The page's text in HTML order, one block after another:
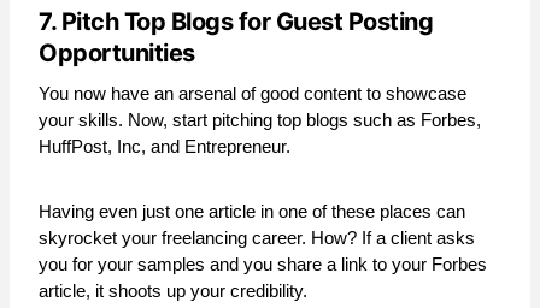
7. Pitch Top Blogs for Guest Posting
Opportunities
You now have an arsenal of good content to showcase
your skills. Now, start pitching top blogs such as Forbes,
HuffPost, Inc, and Entrepreneur.
Having even just one article in one of these places can
skyrocket your freelancing career. How? If a client asks
you for your samples and you share a link to your Forbes
article, it shoots up your credibility.